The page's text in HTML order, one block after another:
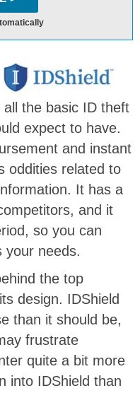
the basic ID theft
expect to have.
and instant
oddities related to
It has a
and it
so you can
your needs.
the top
design. IDShield
than it should be,
frustrate
quite a bit more
into IDShield than